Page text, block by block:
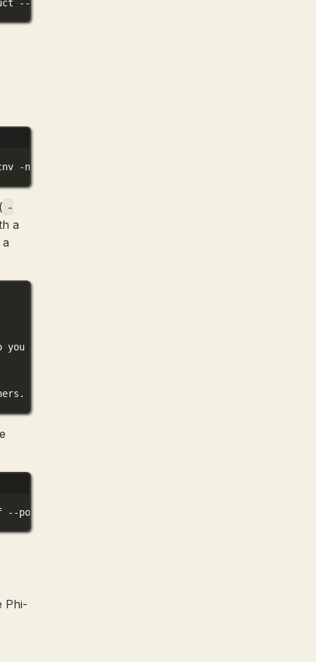
--outfile
-ngl
-
a
with information and tasks. How can I assist you
They continuously work to improve my abilities
--port
Phi-